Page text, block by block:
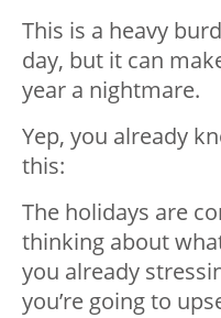
This is a heavy
day, but it can
year a nightmare.
Yep, you already
this:
The holidays are
thinking about
you already
you’re going to